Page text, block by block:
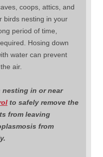
coops, attics, and
birds nesting in your
period of time,
Hosing down
water can prevent
air.
in or near
to safely remove the
from leaving
from